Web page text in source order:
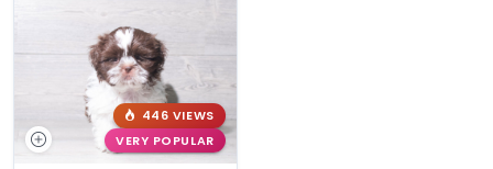
446 VIEWS
VERY POPULAR